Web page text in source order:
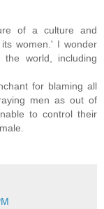
of a culture and
women.' I wonder
world, including
for blaming all
men as out of
to control their